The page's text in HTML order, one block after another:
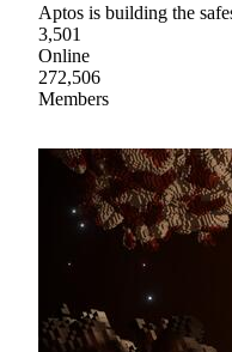
Aptos is building the
3,501
Online
272,506
Members